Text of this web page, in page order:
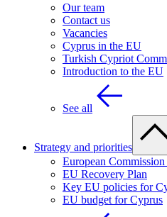
Our team
Contact us
Vacancies
Cyprus in the EU
Turkish Cypriot
Introduction to the EU
See all
Strategy and priorities
European
EU Recovery Plan
Key EU policies for
EU budget for Cyprus